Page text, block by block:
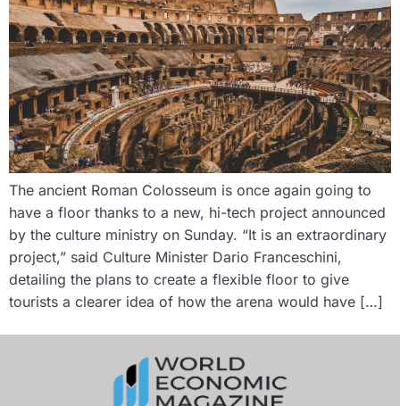
The ancient Roman Colosseum is once again going to
have a floor thanks to a new, hi-tech project announced
by the culture ministry on Sunday. “It is an extraordinary
project,” said Culture Minister Dario Franceschini,
detailing the plans to create a flexible floor to give
tourists a clearer idea of how the arena would have […]